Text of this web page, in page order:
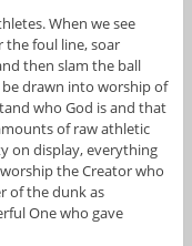
When we see
the foul line, soar
then slam the ball
drawn into worship of
who God is and that
of raw athletic
on display, everything
the Creator who
of the dunk as
One who gave